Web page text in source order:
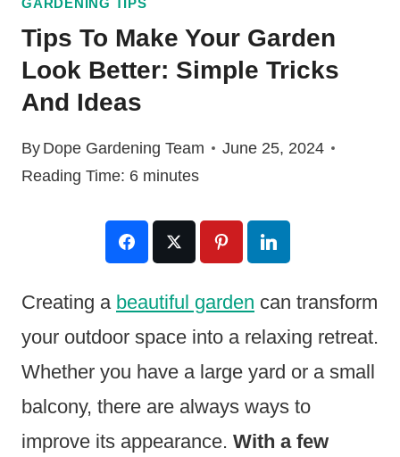
GARDENING TIPS
Tips To Make Your Garden
Look Better: Simple Tricks
And Ideas
By Dope Gardening Team
June 25, 2024
Reading Time: 6 minutes
Creating a beautiful garden can transform
your outdoor space into a relaxing retreat.
Whether you have a large yard or a small
balcony, there are always ways to
improve its appearance. With a few